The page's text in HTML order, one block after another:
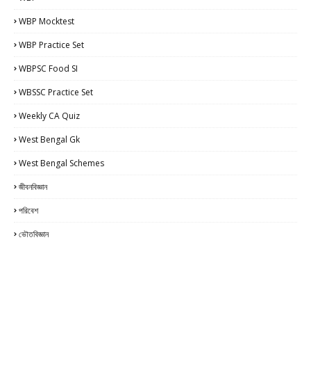
WBP Mocktest
WBP Practice Set
WBPSC Food SI
WBSSC Practice Set
Weekly CA Quiz
West Bengal Gk
West Bengal Schemes
জীবনবিজ্ঞান
পরিবেশ
ভৌতবিজ্ঞান